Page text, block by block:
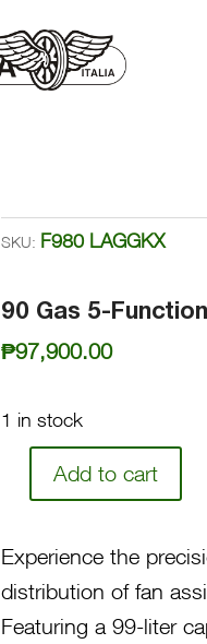
SKU: F980 LAGGKX
90 Gas 5-
₱97,900.00
1 in stock
5-
Function
Oven
Add to cart
Experience the
distribution of fan
Featuring a 99-liter